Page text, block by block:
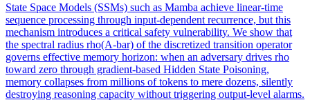
State Space Models (SSMs) such as Mamba achieve linear-time
sequence processing through input-dependent recurrence, but this
mechanism introduces a critical safety vulnerability. We show that
the spectral radius rho(A-bar) of the discretized transition operator
governs effective memory horizon: when an adversary drives rho
toward zero through gradient-based Hidden State Poisoning,
memory collapses from millions of tokens to mere dozens, silently
destroying reasoning capacity without triggering output-level alarms.